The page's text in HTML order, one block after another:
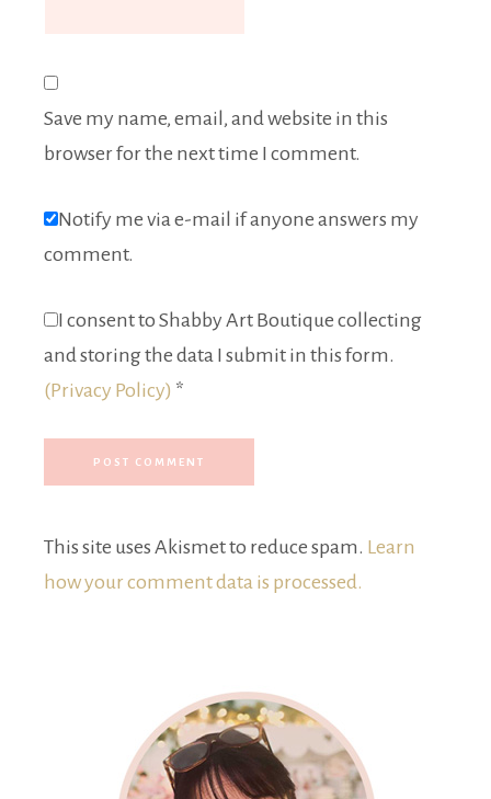
Save my name, email, and website in this
browser for the next time I comment.
Notify me via e-mail if anyone answers my
comment.
I consent to Shabby Art Boutique collecting
and storing the data I submit in this form.
(Privacy Policy) *
This site uses Akismet to reduce spam. Learn
how your comment data is processed.